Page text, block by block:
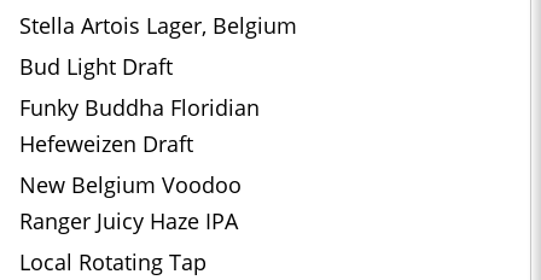
Stella Artois Lager, Belgium
Bud Light Draft
Funky Buddha Floridian
Hefeweizen Draft
New Belgium Voodoo
Ranger Juicy Haze IPA
Local Rotating Tap